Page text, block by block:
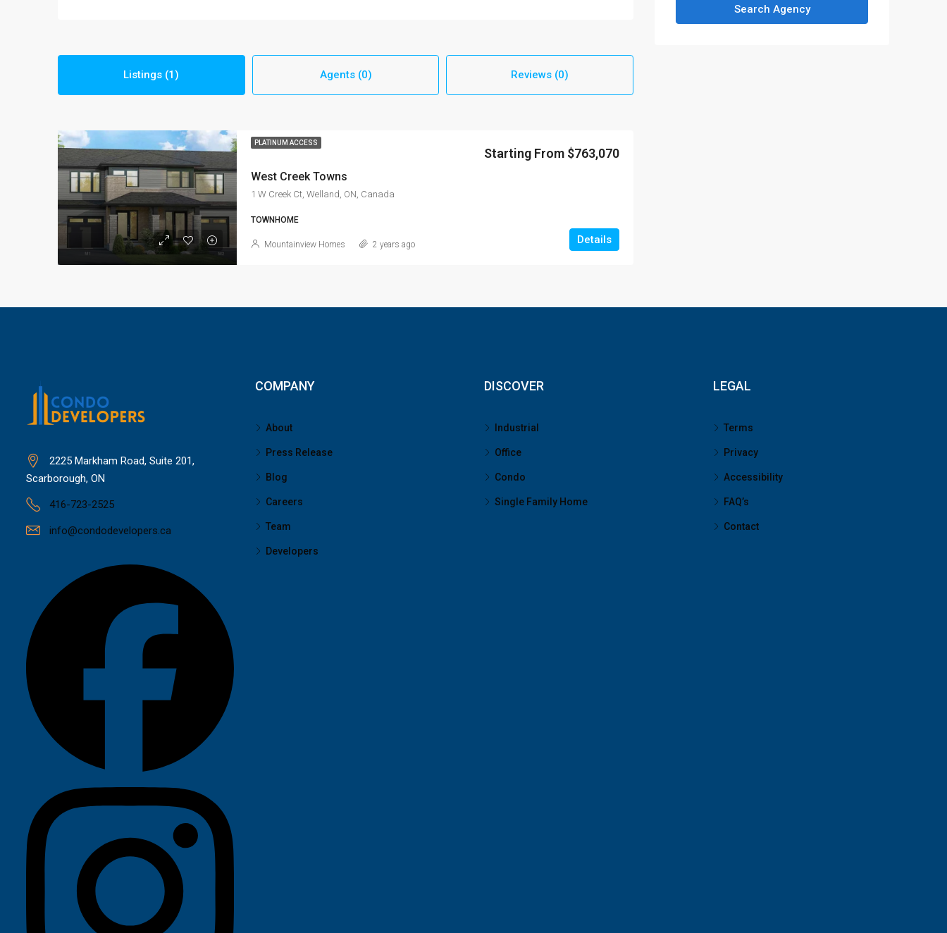
Listings (1) Agents (0) Reviews (0)
PLATINUM ACCESS
West Creek Towns
Starting From $763,070
1 W Creek Ct, Welland, ON, Canada
TOWNHOME
Details
Mountainview Homes 2 years ago
Search Agency
2225 Markham Road, Suite 201,
Scarborough, ON
416-723-2525
info@condodevelopers.ca
COMPANY
About
Press Release
Blog
Careers
Team
Developers
DISCOVER
Industrial
Office
Condo
Single Family Home
LEGAL
Terms
Privacy
Accessibility
FAQ’s
Contact